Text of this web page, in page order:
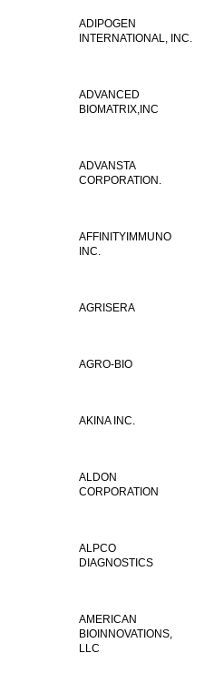
ADIPOGEN
INTERNATIONAL, INC.
ADVANCED
BIOMATRIX,INC
ADVANSTA
CORPORATION.
AFFINITYIMMUNO
INC.
AGRISERA
AGRO-BIO
AKINA INC.
ALDON
CORPORATION
ALPCO
DIAGNOSTICS
AMERICAN
BIOINNOVATIONS,
LLC